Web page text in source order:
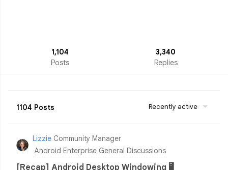
1,104
Posts
3,340
Replies
1104 Posts Recently active
Lizzie Community Manager
Android Enterprise General Discussions
[Recap] Android Desktop Windowing 🖥️